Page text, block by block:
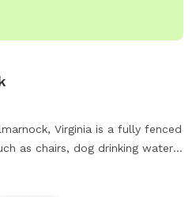
Virginia is a fully fenced
as chairs, dog drinking water,
play in. The park is small-dog